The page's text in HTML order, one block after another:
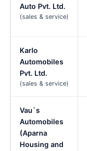
Auto Pvt. Ltd.
(sales & service)
Karlo
Automobiles
Pvt. Ltd.
(sales & service)
Vau`s
Automobiles
(Aparna
Housing and